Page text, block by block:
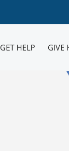
GET HELP GIVE